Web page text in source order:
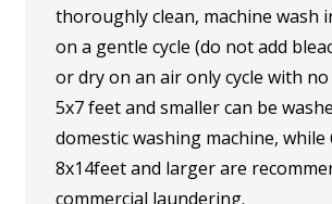
thoroughly clean, machine wash
on a gentle cycle (do not add
or dry on an air only cycle with no
5x7 feet and smaller can be
domestic washing machine, while
8x14feet and larger are
commercial laundering.